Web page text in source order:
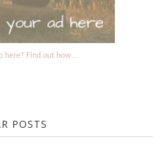
here? Find out how...
POSTS